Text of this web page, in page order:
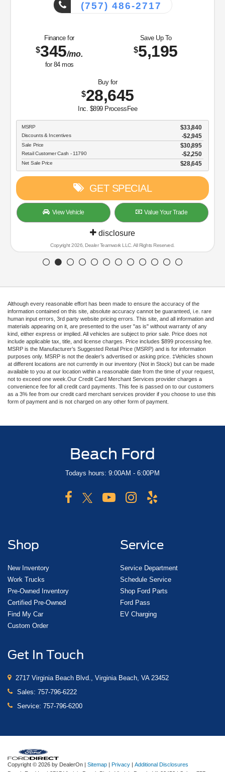
(757) 486-2717
Finance for
$345/mo.
for 84mos
Save Up To
$5,195
Buy for
$28,645
Inc. $899 ProcessFee
MSRP $33,840
Discounts & Incentives -$2,945
Sale Price $30,895
Retail Customer Cash - 11790 $2,250
Net Sale Price $28,645
GET SPECIAL
View Vehicle Value Your Trade
disclosure
Copyright 2026, Dealer Teamwork LLC. All Rights Reserved.
Although every reasonable effort has been made to ensure the accuracy of the
information contained on this site, absolute accuracy cannot be guaranteed, i.e. rare
human input errors, 3rd party website pricing errors. This site, and all information and
materials appearing on it, are presented to the user "as is" without warranty of any
kind, either express or implied. All vehicles are subject to prior sale. Price does not
include applicable tax, title, and license charges. Price includes $899 processing fee.
MSRP is the Manufacturer’s Suggested Retail Price (MSRP) and is for information
purposes only. MSRP is not the dealer’s advertised or asking price. ‡Vehicles shown
at different locations are not currently in our inventory (Not in Stock) but can be made
available to you at our location within a reasonable date from the time of your request,
not to exceed one week.Our Credit Card Merchant Services provider charges a
convenience fee for all credit card payments. This fee is passed on to our customers
as a 3% fee from our credit card merchant services provider if you choose to use this
form of payment and is not charged on any other form of payment.
Beach Ford
Todays hours: 9:00AM - 6:00PM
Shop
New Inventory
Work Trucks
Pre-Owned Inventory
Certified Pre-Owned
Find My Car
Custom Order
Service
Service Department
Schedule Service
Shop Ford Parts
Ford Pass
EV Charging
Get In Touch
2717 Virginia Beach Blvd., Virginia Beach, VA 23452
Sales: 757-796-6222
Service: 757-796-6200
Copyright © 2026 by DealerOn | Sitemap | Privacy | Additional Disclosures